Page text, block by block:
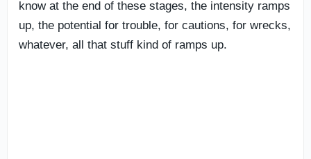
know at the end of these stages, the intensity ramps
up, the potential for trouble, for cautions, for wrecks,
whatever, all that stuff kind of ramps up.